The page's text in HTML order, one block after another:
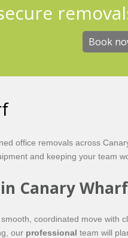
Book
office removals across
and keeping your team
Canary Wharf
coordinated move with
our professional team will